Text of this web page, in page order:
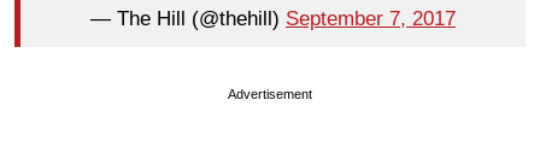
— The Hill (@thehill) September 7, 2017
Advertisement